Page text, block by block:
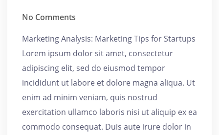
No Comments
Marketing Analysis: Marketing Tips for Startups
Lorem ipsum dolor sit amet, consectetur
adipiscing elit, sed do eiusmod tempor
incididunt ut labore et dolore magna aliqua. Ut
enim ad minim veniam, quis nostrud
exercitation ullamco laboris nisi ut aliquip ex ea
commodo consequat. Duis aute irure dolor in